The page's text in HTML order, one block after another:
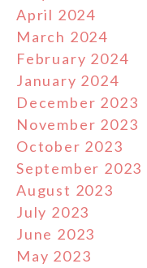
April 2024
March 2024
February 2024
January 2024
December 2023
November 2023
October 2023
September 2023
August 2023
July 2023
June 2023
May 2023